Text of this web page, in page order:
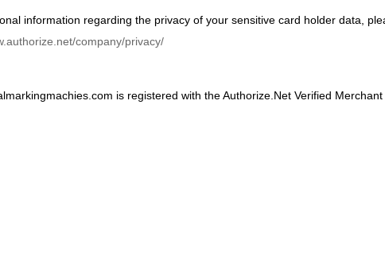
information regarding the privacy of your sensitive card holder data,
company/privacy/
is registered with the Authorize.Net Verified